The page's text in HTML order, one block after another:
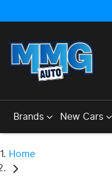
Brands New Cars
Home